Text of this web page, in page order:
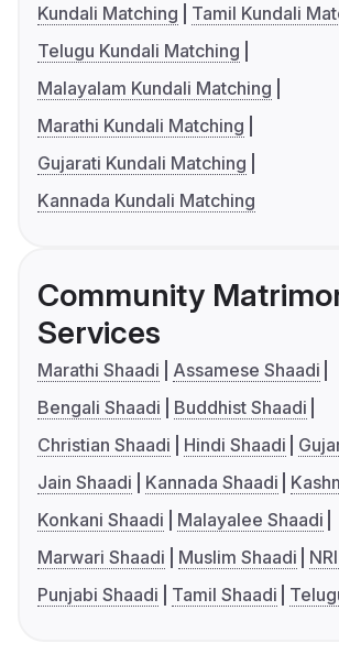
Kundali Matching
Tamil Kundali
Telugu Kundali Matching
Malayalam Kundali Matching
Marathi Kundali Matching
Gujarati Kundali Matching
Kannada Kundali Matching
Community
Services
Marathi Shaadi
Assamese Shaadi
Bengali Shaadi
Buddhist Shaadi
Christian Shaadi
Hindi Shaadi
Jain Shaadi
Kannada Shaadi
Konkani Shaadi
Malayalee Shaadi
Marwari Shaadi
Muslim Shaadi
Punjabi Shaadi
Tamil Shaadi